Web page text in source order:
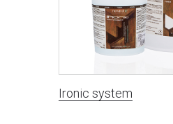
Ironic system